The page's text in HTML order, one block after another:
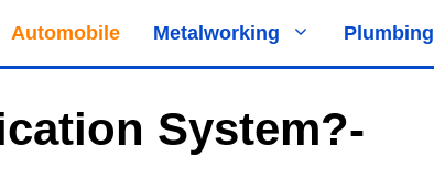
Automobile Metalworking Plumbing
System?-